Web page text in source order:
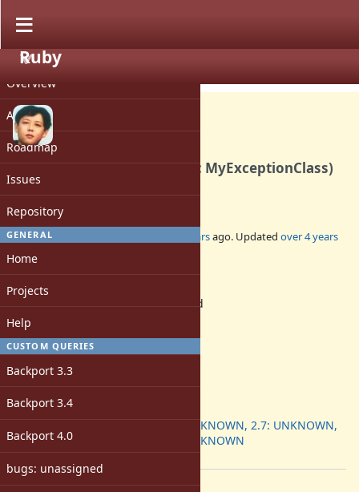
PROJECT
Overview
Activity
Roadmap
Issues
Repository
GENERAL
Home
Projects
Help
CUSTOM QUERIES
Backport 3.3
Backport 3.4
Backport 4.0
bugs: unassigned
Ruby
Bug #18375
Timeout.timeout(sec, klass: MyExceptionClass)
can not retry correctly.
Added by over 4 yearsago. Updated over 4 years
Status:
Rejected
Assignee:
Target version:
ruby -v:
Backport:
2.6: UNKNOWN, 2.7: UNKNOWN,
3.0: UNKNOWN